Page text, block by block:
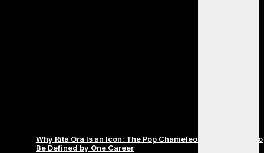
Why Rita Ora Is an Icon: The Pop Chameleon Who Refused to
Be Defined by One Career